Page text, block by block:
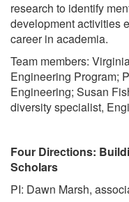
research to identify
development activities
career in academia.
Team members:
Engineering Program;
Engineering; Susan
diversity specialist,
Four Directions:
Scholars
PI: Dawn Marsh,